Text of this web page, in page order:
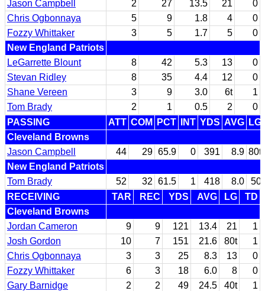
Jason Campbell 2 27 13.5 21
0
Chris Ogbonnaya
5 9 1.8 4
0
Fozzy Whittaker
3 5 1.7 5
0
New England Patriots
LeGarrette Blount
8 42 5.3 13
0
Stevan Ridley
8 35 4.4 12
0
Shane Vereen
3 9 3.0 6t
1
Tom Brady
2 1 0.5 2
0
PASSING
ATT COM PCT INT YDS AVG LG
Cleveland Browns
Jason Campbell
44 29 65.9 0 391 8.9 80t
New England Patriots
Tom Brady
52 32 61.5 1 418 8.0
50
RECEIVING
TAR REC YDS AVG LG
TD
Cleveland Browns
Jordan Cameron
9 9 121 13.4 21
1
Josh Gordon
10 7 151 21.6 80t
1
Chris Ogbonnaya
3 3 25 8.3 13
0
Fozzy Whittaker
6 3 18 6.0 8
0
Gary Barnidge
2 2 49 24.5 40t
1